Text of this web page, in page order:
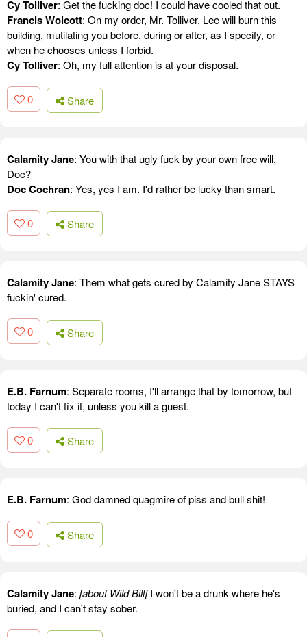
Cy Tolliver: Get the fucking doc! I could have cooled that out.
Francis Wolcott: On my order, Mr. Tolliver, Lee will burn this
building, mutilating you before, during or after, as I specify, or
when he chooses unless I forbid.
Cy Tolliver: Oh, my full attention is at your disposal.
0 Share
Calamity Jane: You with that ugly fuck by your own free will,
Doc?
Doc Cochran: Yes, yes I am. I'd rather be lucky than smart.
0 Share
Calamity Jane: Them what gets cured by Calamity Jane STAYS
fuckin' cured.
0 Share
E.B. Farnum: Separate rooms, I'll arrange that by tomorrow, but
today I can't fix it, unless you kill a guest.
0 Share
E.B. Farnum: God damned quagmire of piss and bull shit!
0 Share
Calamity Jane: [about Wild Bill]I won't be a drunk where he's
buried, and I can't stay sober.